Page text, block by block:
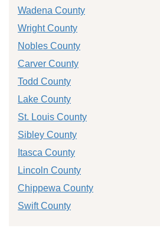
Wadena County
Wright County
Nobles County
Carver County
Todd County
Lake County
St. Louis County
Sibley County
Itasca County
Lincoln County
Chippewa County
Swift County